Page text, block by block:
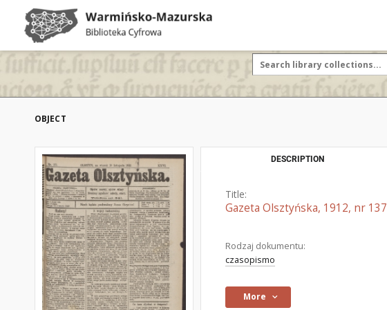
OBJECT
DESCRIPTION
Title:
Gazeta Olsztyńska, 1912, nr 137
Rodzaj dokumentu:
czasopismo
More